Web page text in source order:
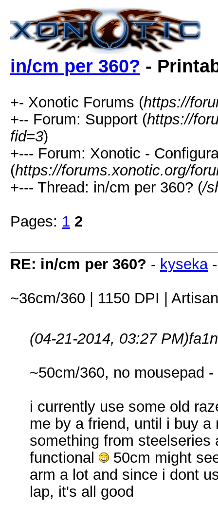
in/cm per 360? -
+- Xonotic Forums (https://
+-- Forum: Support (https://
fid=3)
+--- Forum: Xonotic -
(https://forums.xonotic.org/
+--- Thread: in/cm per 360? (/
Pages: 1 2
RE: in/cm per 360? - kyseka
~36cm/360 | 1150 DPI |
(04-21-2014, 03:27 PM)
~50cm/360, no mousepad
i currently use some old
me by a friend, until i buy
something from
functional
50cm might
arm a lot and since i dont
lap, it's all good